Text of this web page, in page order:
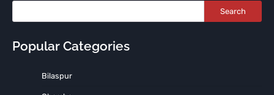
Search
Popular Categories
Bilaspur